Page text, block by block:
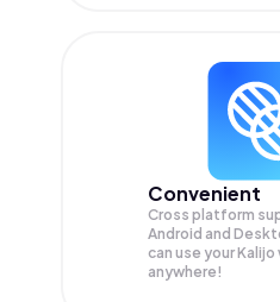
Convenient
Cross platform
Android and
can use your
anywhere!